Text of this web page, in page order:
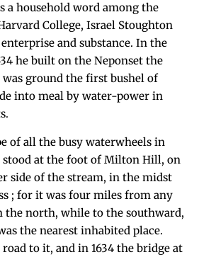
a household word among the
Col­lege, Israel Stoughton
and substance. In the
he built on the Neponset the
ground the first bushel of
into meal by water-power in
of all the busy water­wheels in
stood at the foot of Milton Hill, on
side of the stream, in the midst
; for it was four miles from any
the north, while to the southward,
the nearest inhabited place.
to it, and in 1634 the bridge at